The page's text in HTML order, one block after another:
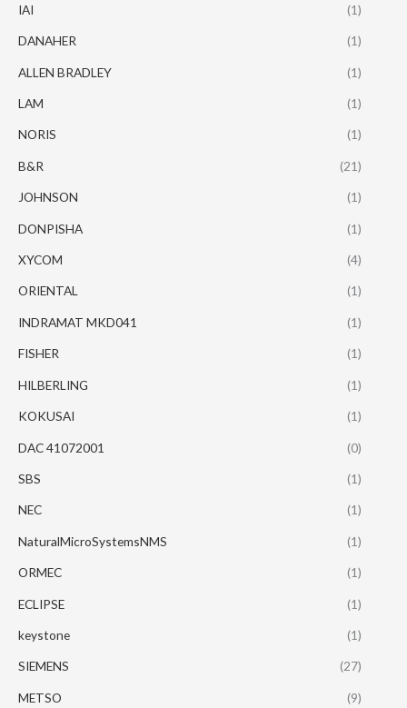
IAI (1)
DANAHER (1)
ALLEN BRADLEY (1)
LAM (1)
NORIS (1)
B&R (21)
JOHNSON (1)
DONPISHA (1)
XYCOM (4)
ORIENTAL (1)
INDRAMAT MKD041 (1)
FISHER (1)
HILBERLING (1)
KOKUSAI (1)
DAC 41072001 (0)
SBS (1)
NEC (1)
NaturalMicroSystemsNMS (1)
ORMEC (1)
ECLIPSE (1)
keystone (1)
SIEMENS (27)
METSO (9)